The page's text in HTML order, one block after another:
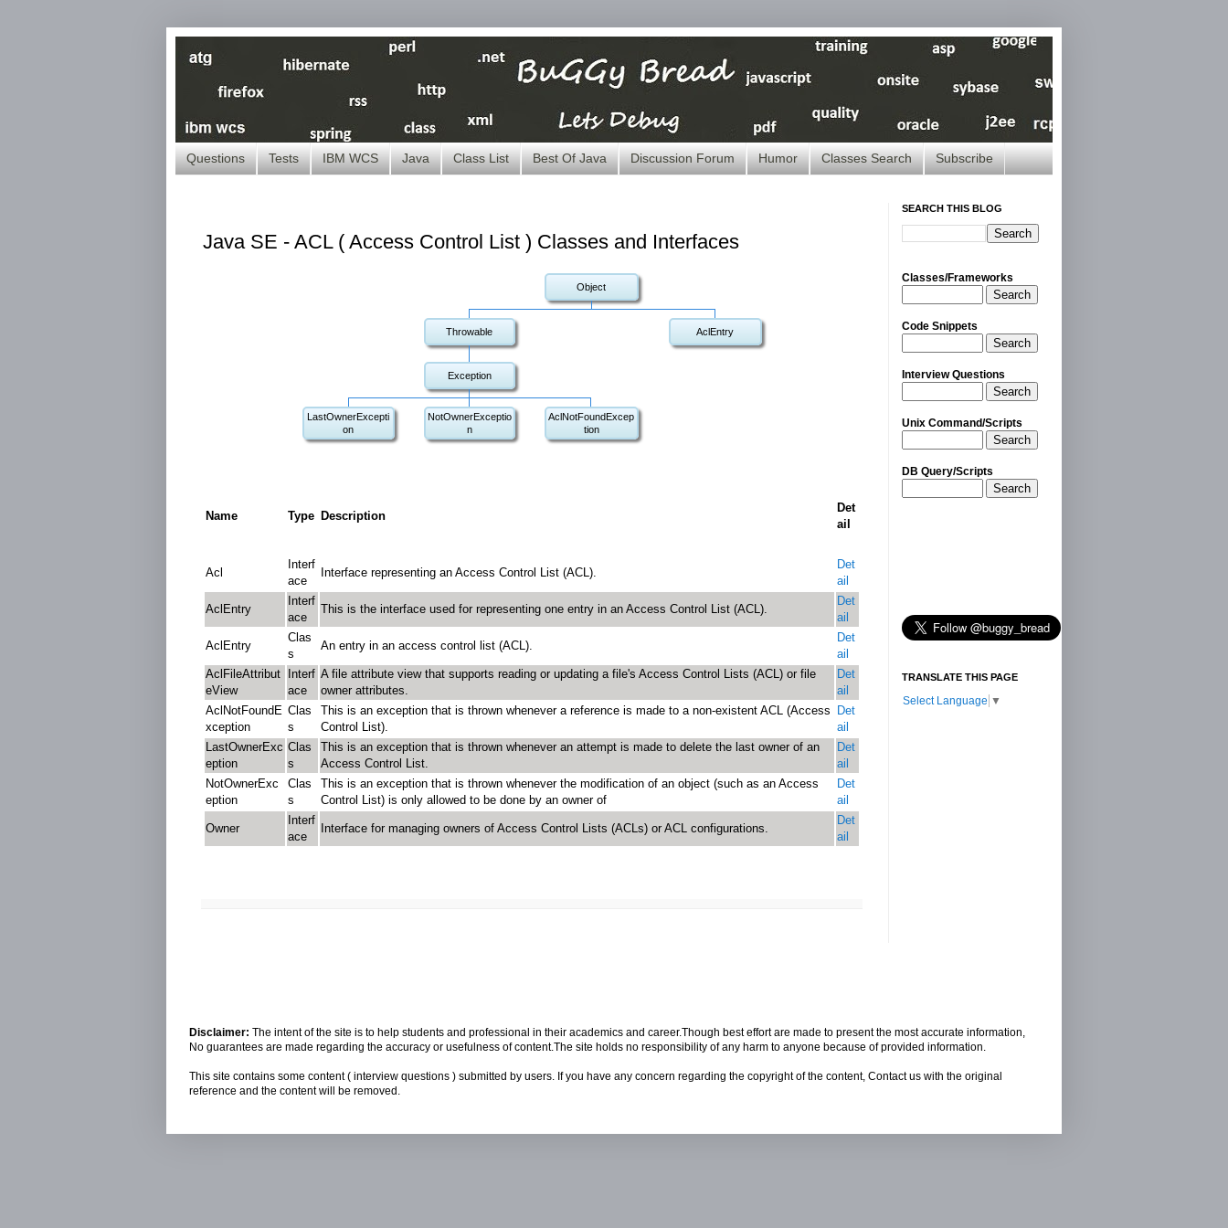
Questions Tests IBM WCS Java Class List Best Of Java Discussion Forum Humor Classes Search Subscribe
Java SE - ACL ( Access Control List ) Classes and Interfaces
Object
Throwable AclEntry
Exception
LastOwnerExcepti
on
NotOwnerExceptio
n
AclNotFoundExcep
tion
Name Type Description
Det
ail
Acl
Interf
ace
Interface representing an Access Control List (ACL).
Det
ail
AclEntry
Interf
ace
This is the interface used for representing one entry in an Access Control List (ACL).
Det
ail
AclEntry
Clas
s
An entry in an access control list (ACL).
Det
ail
AclFileAttribut
eView
Interf
ace
A file attribute view that supports reading or updating a file's Access Control Lists (ACL) or file
owner attributes.
Det
ail
AclNotFoundE
xception
Clas
s
This is an exception that is thrown whenever a reference is made to a non-existent ACL (Access
Control List).
Det
ail
LastOwnerExc
eption
Clas
s
This is an exception that is thrown whenever an attempt is made to delete the last owner of an
Access Control List.
Det
ail
NotOwnerExc
eption
Clas
s
This is an exception that is thrown whenever the modification of an object (such as an Access
Control List) is only allowed to be done by an owner of
Det
ail
Owner
Interf
ace
Interface for managing owners of Access Control Lists (ACLs) or ACL configurations.
Det
ail
SEARCH THIS BLOG
Classes/Frameworks
Search
Code Snippets
Search
Interview Questions
Search
Unix Command/Scripts
Search
DB Query/Scripts
Search
TRANSLATE THIS PAGE
Select Language ▼
Disclaimer: The intent of the site is to help students and professional in their academics and career.Though best effort are made to present the most accurate information,
No guarantees are made regarding the accuracy or usefulness of content.The site holds no responsibility of any harm to anyone because of provided information.
This site contains some content ( interview questions ) submitted by users. If you have any concern regarding the copyright of the content, Contact us with the original
reference and the content will be removed.